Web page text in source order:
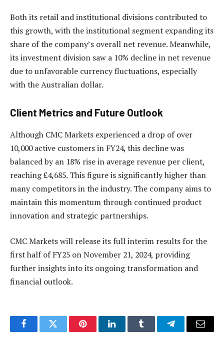
Both its retail and institutional divisions contributed to
this growth, with the institutional segment expanding its
share of the company’s overall net revenue. Meanwhile,
its investment division saw a 10% decline in net revenue
due to unfavorable currency fluctuations, especially
with the Australian dollar.
Client Metrics and Future Outlook
Although CMC Markets experienced a drop of over
10,000 active customers in FY24, this decline was
balanced by an 18% rise in average revenue per client,
reaching £4,685. This figure is significantly higher than
many competitors in the industry. The company aims to
maintain this momentum through continued product
innovation and strategic partnerships.
CMC Markets will release its full interim results for the
first half of FY25 on November 21, 2024, providing
further insights into its ongoing transformation and
financial outlook.
FacebookTwitter PinterestLinkedInTumblr TelegramEmail